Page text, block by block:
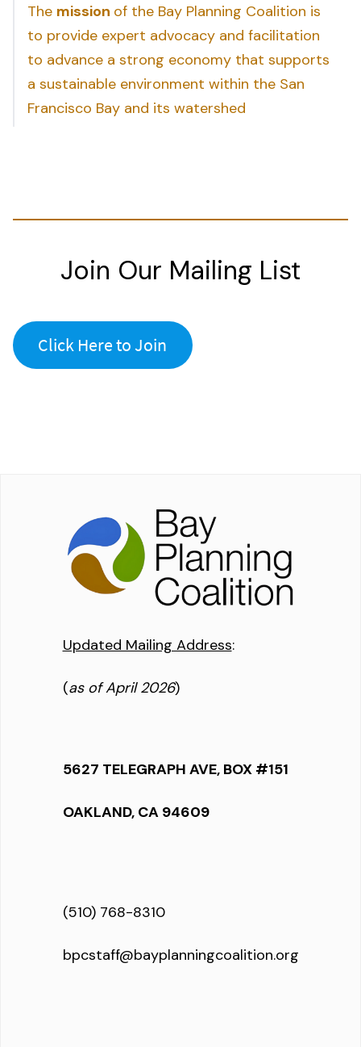
The mission of the Bay Planning Coalition is
to provide expert advocacy and facilitation
to advance a strong economy that supports
a sustainable environment within the San
Francisco Bay and its watershed
Join Our Mailing List
Click Here to Join
Updated Mailing Address:
(as of April 2026)
5627 TELEGRAPH AVE, BOX #151
OAKLAND, CA 94609
(510) 768-8310
bpcstaff@bayplanningcoalition.org